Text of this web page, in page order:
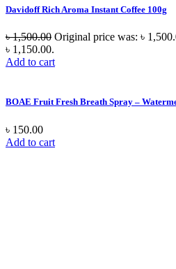
Davidoff Rich Aroma Instant Coffee 100g
৳1,500.00 Original price was: ৳
৳ 1,150.00.
Add to cart
BOAE Fruit Fresh Breath Spray –
৳ 150.00
Add to cart